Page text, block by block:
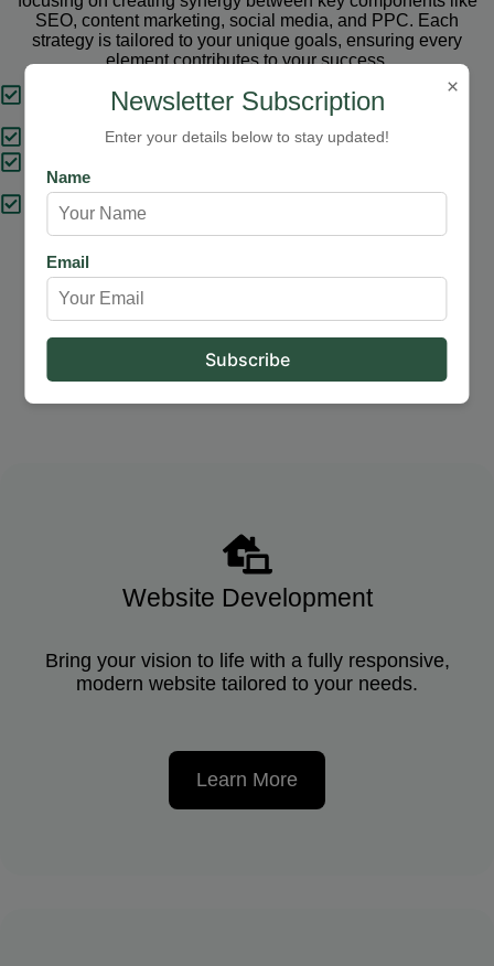
SEO, content marketing, social media, and PPC. Each
strategy is tailored to your unique goals, ensuring every
element contributes to your success.
Tailored Strategies
Proven Results
Expert Support
Website Development
Bring your vision to life with a fully responsive,
modern website tailored to your needs.
Learn More
×
Newsletter Subscription
Enter your details below to stay updated!
Name
Email